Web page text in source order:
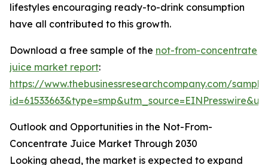
lifestyles encouraging ready-to-drink consumption
have all contributed to this growth.
Download a free sample of the not-from-concentrate
juice market report:
https://www.thebusinessresearchcompany.com/
Outlook and Opportunities in the Not-From-
Concentrate Juice Market Through 2030
Looking ahead, the market is expected to expand